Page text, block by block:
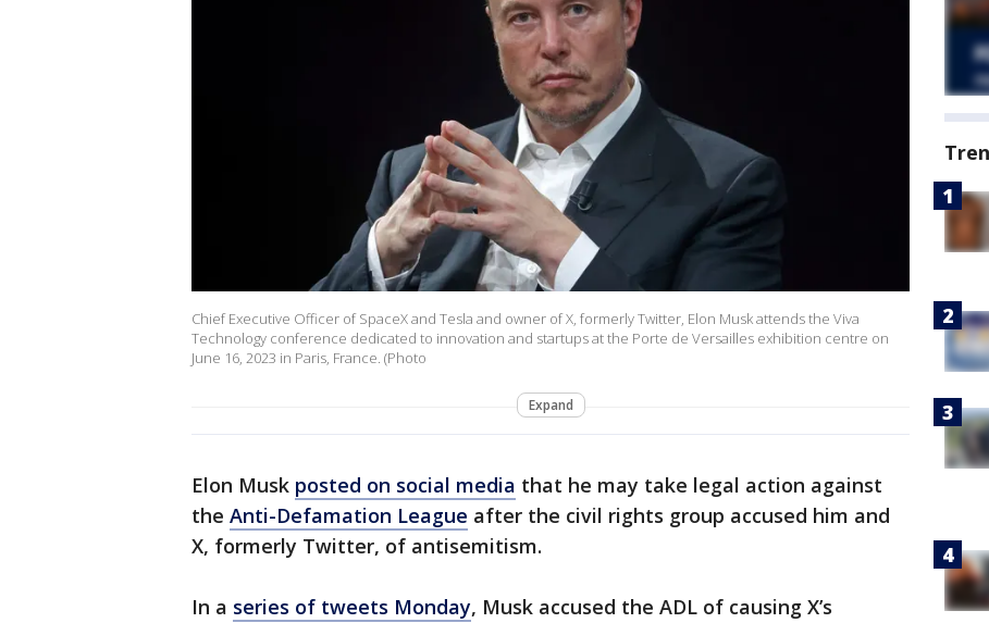
Chief Executive Officer of SpaceX and Tesla and owner of X, formerly Twitter, Elon Musk attends the Viva
Technology conference dedicated to innovation and startups at the Porte de Versailles exhibition centre on
June 16, 2023 in Paris, France. (Photo
Expand
Elon Musk posted on social media that he may take legal action against
the Anti-Defamation League after the civil rights group accused him and
X, formerly Twitter, of antisemitism.
In a series of tweets Monday, Musk accused the ADL of causing X’s